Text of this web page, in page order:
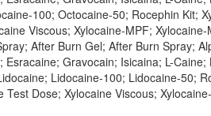
100; Octocaine-50; Rocephin Kit;
Viscous; Xylocaine-MPF;
After Burn Gel; After Burn Spray;
Gravocain; Isicaina; L-
Lidocaine-100; Lidocaine-50;
Dose; Xylocaine Viscous;